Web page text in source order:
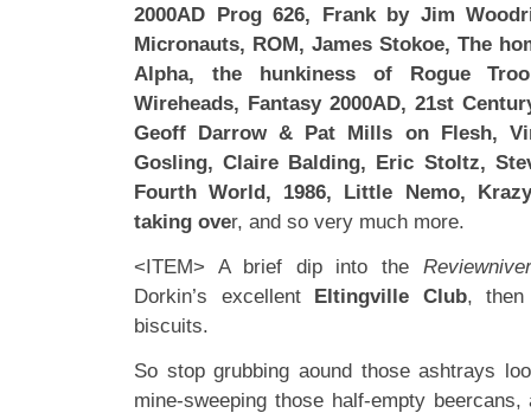
2000AD Prog 626, Frank by Jim
Micronauts, ROM, James Stokoe, The
Alpha, the hunkiness of Rogue
Wireheads, Fantasy 2000AD, 21st
Geoff Darrow & Pat Mills on Flesh,
Gosling, Claire Balding, Eric Stoltz,
Fourth World, 1986, Little Nemo,
taking over, and so very much more.
<ITEM> A brief dip into the
Dorkin’s excellent Eltingville Club, then
biscuits.
So stop grubbing aound those ashtrays
mine-sweeping those half-empty